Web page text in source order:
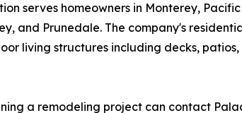
serves homeowners in Monterey,
and Prunedale. The company's
living structures including decks,
a remodeling project can contact